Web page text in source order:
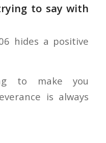
to say with
hides a positive
to make you
is always